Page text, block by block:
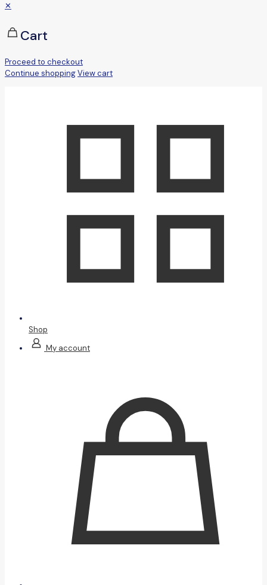
✕
Cart
Proceed to checkout
Continue shoppingView cart
Shop
My account